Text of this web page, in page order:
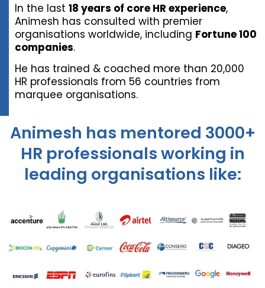
In the last 18 years of core HR experience,
Animesh has consulted with premier
organisations worldwide, including Fortune 100
companies.
He has trained & coached more than 20,000
HR professionals from 56 countries from
marquee organisations.
Animesh has mentored 3000+
HR professionals working in
leading organisations like: